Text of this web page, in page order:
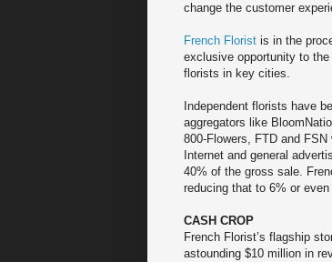
change the customer
French Florist is in the
exclusive opportunity to
florists in key cities.
Independent florists have
aggregators like
800-Flowers, FTD and
Internet and general
40% of the gross sale.
reducing that to 6% or
CASH CROP
French Florist’s flagship
astounding $10 million in